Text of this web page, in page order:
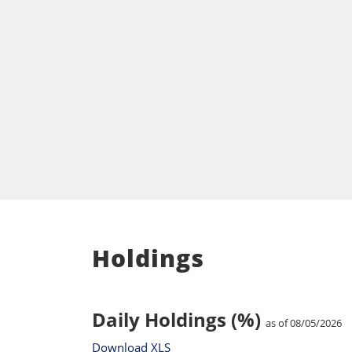
TECH Bio-Techne Corp
IQV